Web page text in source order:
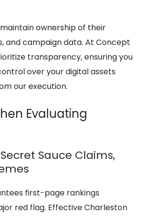
maintain ownership of their
and campaign data. At Concept
transparency, ensuring you
over your digital assets
our execution.
Evaluating
Sauce Claims,
first-page rankings
red flag. Effective Charleston